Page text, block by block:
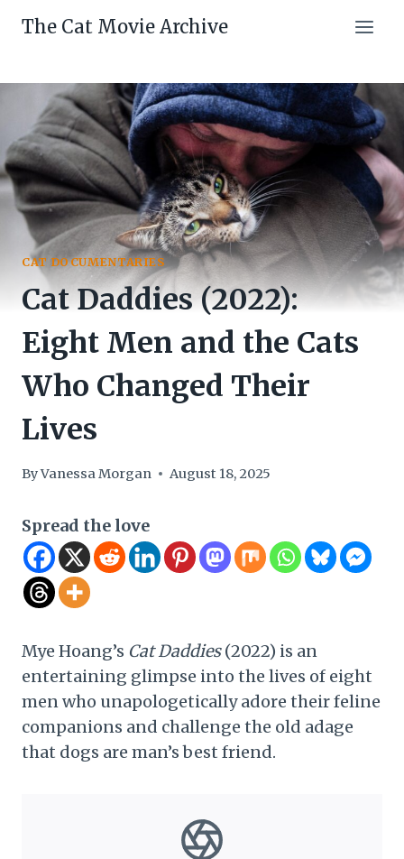
The Cat Movie Archive
CAT DOCUMENTARIES
Cat Daddies (2022):
Eight Men and the Cats
Who Changed Their
Lives
ByVanessa Morgan August 18, 2025
Spread the love
Mye Hoang’s Cat Daddies(2022) is an
entertaining glimpse into the lives of eight
men who unapologetically adore their feline
companions and challenge the old adage
that dogs are man’s best friend.